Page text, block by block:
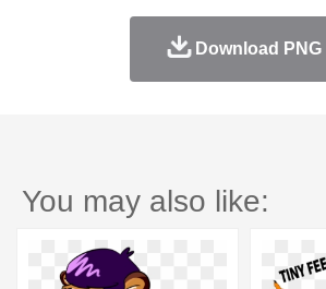
Download PNG
You may also like: